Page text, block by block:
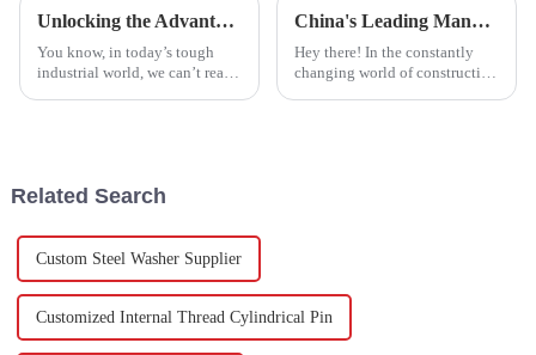
Unlocking the Advantages of Best Stainless Steel Screw Hex for Industrial Applications
You know, in today’s tough
industrial world, we can’t really
China's Leading Manufacturer of Best Cement Anchor Bolts: Exporting Excellence Worldwide
Hey there! In the constantly
changing world of construction
Related Search
Custom Steel Washer Supplier
Customized Internal Thread Cylindrical Pin